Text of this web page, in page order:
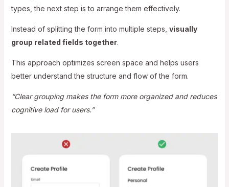
types, the next step is to arrange them effectively.
Instead of splitting the form into multiple steps, visually
group related fields together.
This approach optimizes screen space and helps users
better understand the structure and flow of the form.
“Clear grouping makes the form more organized and reduces
cognitive load for users.”